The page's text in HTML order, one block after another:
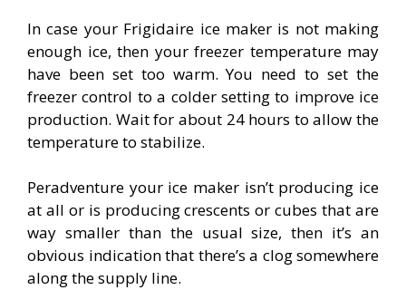
In case your Frigidaire ice maker is not making
enough ice, then your freezer temperature may
have been set too warm. You need to set the
freezer control to a colder setting to improve ice
production. Wait for about 24 hours to allow the
temperature to stabilize.
Peradventure your ice maker isn’t producing ice
at all or is producing crescents or cubes that are
way smaller than the usual size, then it’s an
obvious indication that there’s a clog somewhere
along the supply line.